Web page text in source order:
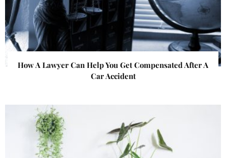
How A Lawyer Can Help You Get Compensated After A
Car Accident